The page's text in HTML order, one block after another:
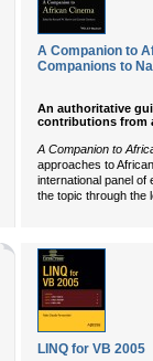
A Companion to
Companions to
An authoritative
contributions from
A Companion to
approaches to
international panel of
the topic through the
LINQ for VB 2005